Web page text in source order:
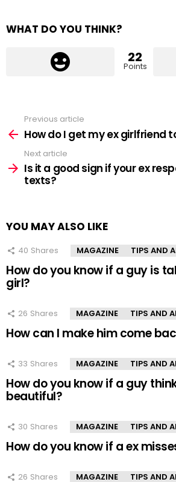
WHAT DO YOU THINK?
22
Points
more
Previous article
How do I get my ex girlfriend
Next article
Is it a good sign if your ex
texts?
YOU MAY ALSO LIKE
40 Shares MAGAZINE TIPS AND
How do you know if a guy is
girl?
26 Shares MAGAZINE TIPS AND
How can I make him come
33 Shares MAGAZINE TIPS AND
How do you know if a guy
beautiful?
30 Shares MAGAZINE TIPS AND
How do you know if a ex
26 Shares MAGAZINE TIPS AND